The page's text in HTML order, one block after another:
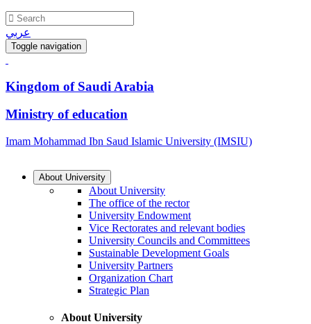
عربي
Toggle navigation
Kingdom of Saudi Arabia
Ministry of education
Imam Mohammad Ibn Saud Islamic University (IMSIU)
About University
About University
The office of the rector
University Endowment
Vice Rectorates and relevant bodies
University Councils and Committees
Sustainable Development Goals
University Partners
Organization Chart
Strategic Plan
About University